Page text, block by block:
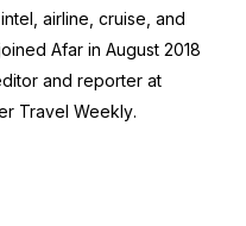
airline, cruise, and
Afar in August 2018
and reporter at
Travel Weekly.